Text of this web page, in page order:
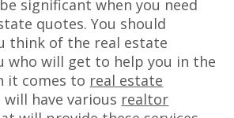
significant when you need
quotes. You should
think of the real estate
who will get to help you in the
it comes to real estate
will have various realtor